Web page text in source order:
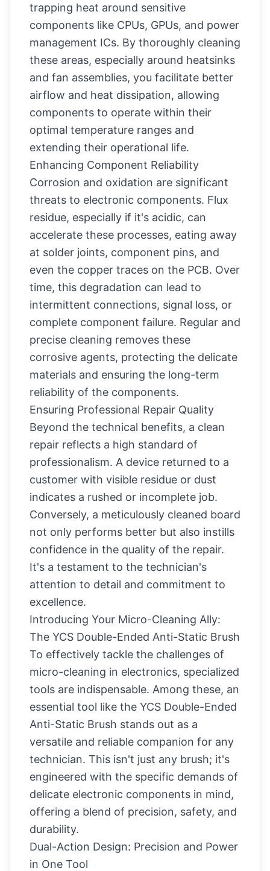
trapping heat around sensitive
components like CPUs, GPUs, and power
management ICs. By thoroughly cleaning
these areas, especially around heatsinks
and fan assemblies, you facilitate better
airflow and heat dissipation, allowing
components to operate within their
optimal temperature ranges and
extending their operational life.
Enhancing Component Reliability
Corrosion and oxidation are significant
threats to electronic components. Flux
residue, especially if it's acidic, can
accelerate these processes, eating away
at solder joints, component pins, and
even the copper traces on the PCB. Over
time, this degradation can lead to
intermittent connections, signal loss, or
complete component failure. Regular and
precise cleaning removes these
corrosive agents, protecting the delicate
materials and ensuring the long-term
reliability of the components.
Ensuring Professional Repair Quality
Beyond the technical benefits, a clean
repair reflects a high standard of
professionalism. A device returned to a
customer with visible residue or dust
indicates a rushed or incomplete job.
Conversely, a meticulously cleaned board
not only performs better but also instills
confidence in the quality of the repair.
It's a testament to the technician's
attention to detail and commitment to
excellence.
Introducing Your Micro-Cleaning Ally:
The YCS Double-Ended Anti-Static Brush
To effectively tackle the challenges of
micro-cleaning in electronics, specialized
tools are indispensable. Among these, an
essential tool like the YCS Double-Ended
Anti-Static Brush stands out as a
versatile and reliable companion for any
technician. This isn't just any brush; it's
engineered with the specific demands of
delicate electronic components in mind,
offering a blend of precision, safety, and
durability.
Dual-Action Design: Precision and Power
in One Tool